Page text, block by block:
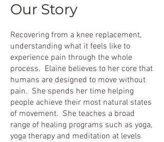
Our Story
Recovering from a knee replacement,
understanding what it feels like to
experience pain through the ​whole
process. Elaine believes to her core that
humans are designed to move without
pain. She spends her time helping
people achieve their most natural states
of movement. She teaches a broad
range of healing programs such as yoga,
yoga therapy and meditation at levels